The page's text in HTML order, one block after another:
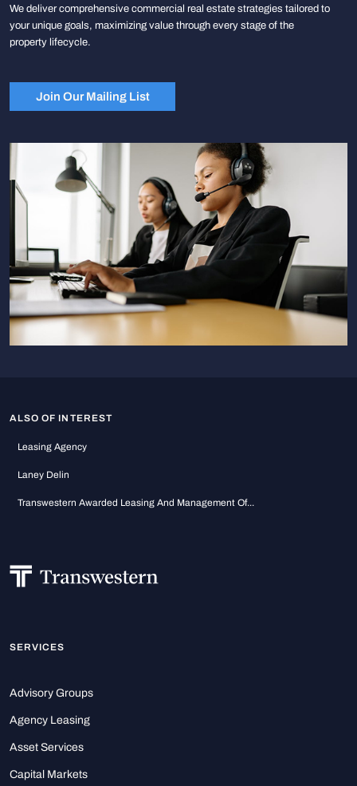
We deliver comprehensive commercial real estate strategies tailored to
your unique goals, maximizing value through every stage of the
property lifecycle.
Join Our Mailing List
ALSO OF INTEREST
Leasing Agency
Laney Delin
Transwestern Awarded Leasing And Management Of...
SERVICES
Advisory Groups
Agency Leasing
Asset Services
Capital Markets